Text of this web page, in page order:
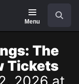
Menu
The
Tickets